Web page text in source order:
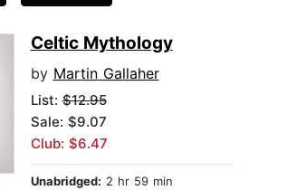
Celtic Mythology
by Martin Gallaher
List:$12.95
Sale: $9.07
Club: $6.47
Unabridged: 2 hr 59 min